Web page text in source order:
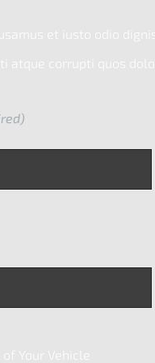
et iusto odio
atque corrupti quos
Your Vehicle